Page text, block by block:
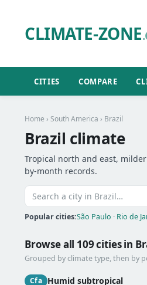
CLIMATE-ZONE
CITIES COMPARE
Home › South America › Brazil
Brazil climate
Tropical north and east,
by-month records.
Popular cities:São Paulo · Rio de
Browse all 109 cities in
Grouped by climate type, then by
Cfa Humid subtropical